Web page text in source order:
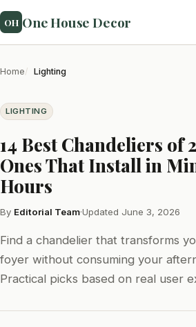
OH One House Decor
Home Lighting
LIGHTING
14 Best Chandeliers of
Ones That Install in
Hours
By Editorial Team·Updated June 3, 2026
Find a chandelier that transforms
foyer without consuming your
Practical picks based on real user